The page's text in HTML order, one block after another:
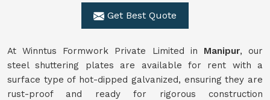
Get Best Quote
At Winntus Formwork Private Limited in Manipur, our
steel shuttering plates are available for rent with a
surface type of hot-dipped galvanized, ensuring they are
rust-proof and ready for rigorous construction